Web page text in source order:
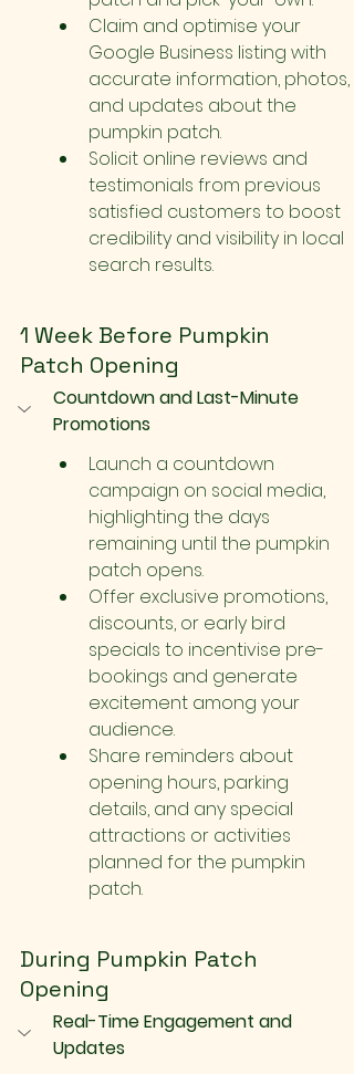
Claim and optimise your
Google Business listing with
accurate information, photos,
and updates about the
pumpkin patch.
Solicit online reviews and
testimonials from previous
satisfied customers to boost
credibility and visibility in local
search results.
1 Week Before Pumpkin
Patch Opening
Countdown and Last-Minute
Promotions
Launch a countdown
campaign on social media,
highlighting the days
remaining until the pumpkin
patch opens.
Offer exclusive promotions,
discounts, or early bird
specials to incentivise pre-
bookings and generate
excitement among your
audience.
Share reminders about
opening hours, parking
details, and any special
attractions or activities
planned for the pumpkin
patch.
During Pumpkin Patch
Opening
Real-Time Engagement and
Updates